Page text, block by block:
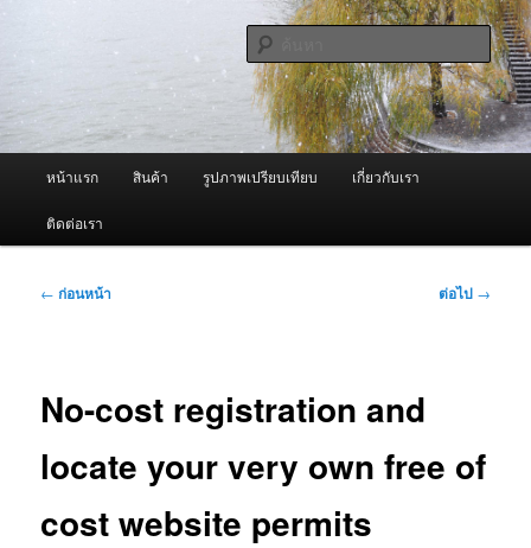
เนื้อหา
หลัก ผู้นำเข้าเครื่องพ่นหมอกควัน Best
Fogger / Fogger One และ อะไหล่
จำหน่ายเครื่องพ่นหมอกควัน คุณภาพดี บริการด้วยความจริงใจ
ค้นหา
หน้าแรก สินค้า รูปภาพเปรียบเทียบ เกี่ยวกับเรา
ติดต่อเรา
เมนู
← ก่อนหน้า ต่อไป →
No-cost registration and
locate your very own free of
cost website permits